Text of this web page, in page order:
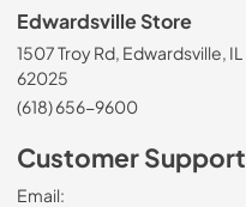
Edwardsville Store
1507 Troy Rd, Edwardsville, IL
62025
(618) 656-9600
Customer Support
Email: